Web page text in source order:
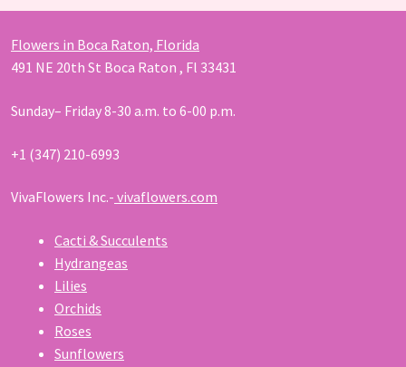
Flowers in Boca Raton, Florida
491 NE 20th St Boca Raton , Fl 33431
Sunday– Friday 8-30 a.m. to 6-00 p.m.
+1 (347) 210-6993
VivaFlowers Inc.- vivaflowers.com
Cacti & Succulents
Hydrangeas
Lilies
Orchids
Roses
Sunflowers